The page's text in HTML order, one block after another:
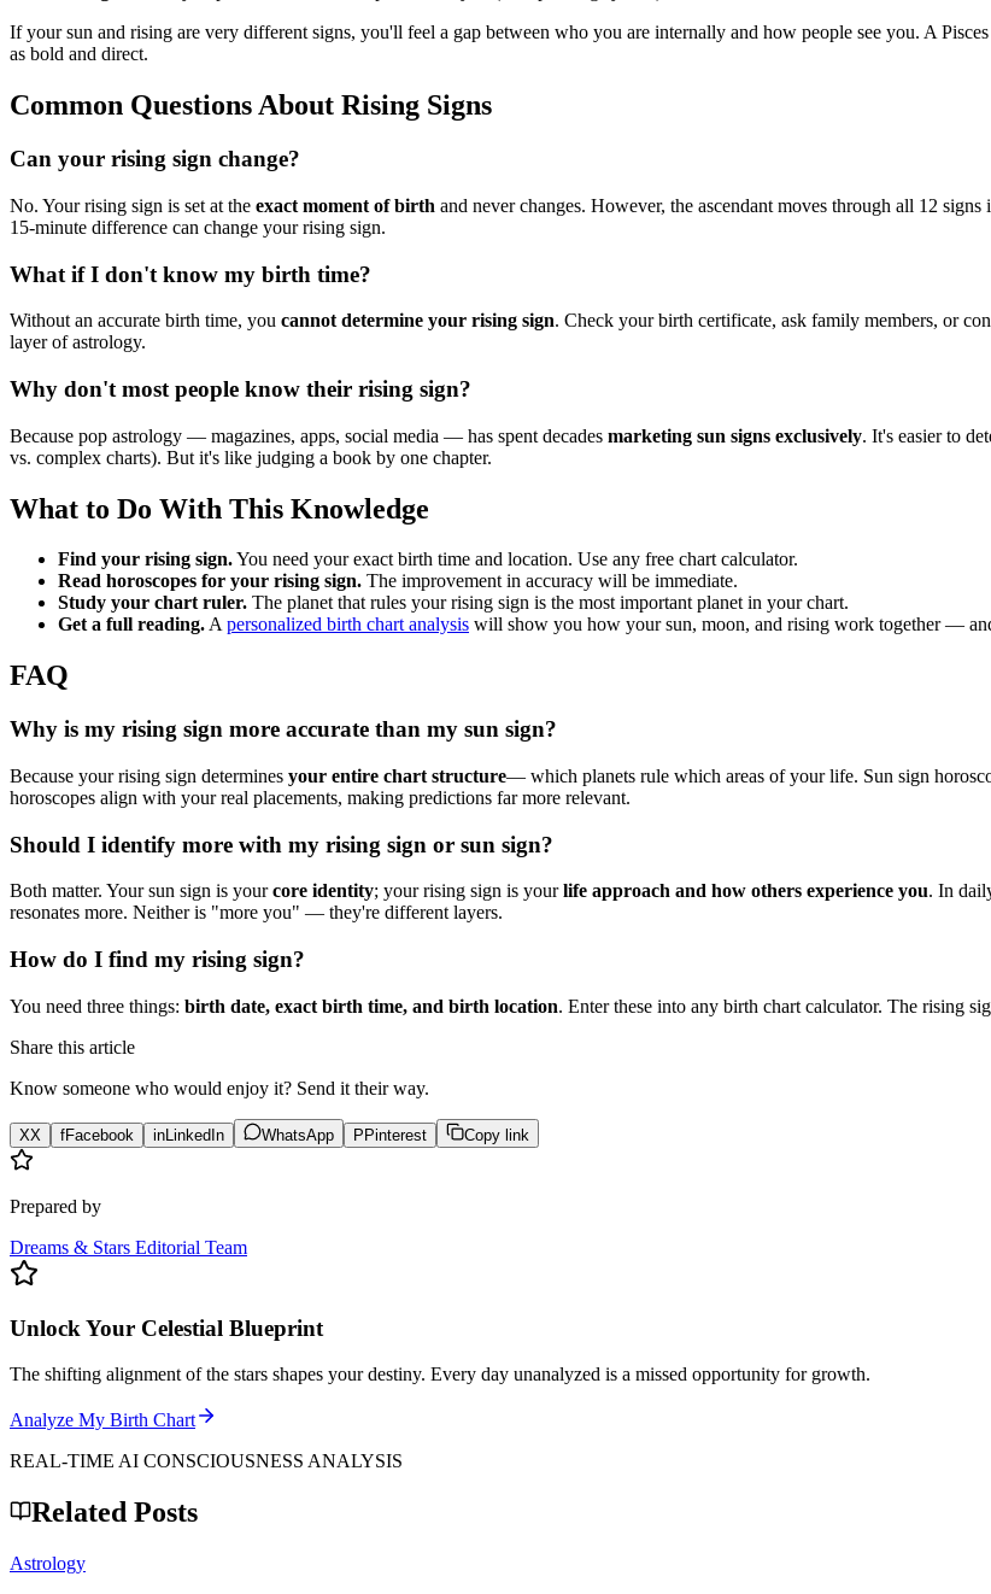
If your sun and rising are very different signs, you'll feel a gap between who you are internally and how people see you. A
as bold and direct.
Common Questions About Rising Signs
Can your rising sign change?
No. Your rising sign is set at the exact moment of birth and never changes. However, the ascendant moves through all 12
15-minute difference can change your rising sign.
What if I don't know my birth time?
Without an accurate birth time, you cannot determine your rising sign. Check your birth certificate, ask family members, or
layer of astrology.
Why don't most people know their rising sign?
Because pop astrology — magazines, apps, social media — has spent decades marketing sun signs exclusively. It's easier to
vs. complex charts). But it's like judging a book by one chapter.
What to Do With This Knowledge
Find your rising sign.You need your exact birth time and location. Use any free chart calculator.
Read horoscopes for your rising sign. The improvement in accuracy will be immediate.
Study your chart ruler. The planet that rules your rising sign is the most important planet in your chart.
Get a full reading.Apersonalized birth chart analysis will show you how your sun, moon, and rising work together —
FAQ
Why is my rising sign more accurate than my sun sign?
Because your rising sign determines your entire chart structure— which planets rule which areas of your life. Sun sign
horoscopes align with your real placements, making predictions far more relevant.
Should I identify more with my rising sign or sun sign?
Both matter. Your sun sign is yourcore identity; your rising sign is yourlife approach and how others experience you. In
resonates more. Neither is "more you" — they're different layers.
How do I find my rising sign?
You need three things: birth date, exact birth time, and birth location. Enter these into any birth chart calculator. The rising
Share this article
Know someone who would enjoy it? Send it their way.
XX fFacebook in LinkedIn WhatsApp P Pinterest Copy link
Prepared by
Dreams & Stars Editorial Team
Unlock Your Celestial Blueprint
The shifting alignment of the stars shapes your destiny. Every day unanalyzed is a missed opportunity for growth.
Analyze My Birth Chart
REAL-TIME AI CONSCIOUSNESS ANALYSIS
Related Posts
Astrology